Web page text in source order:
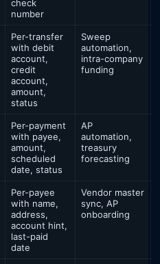
check
number
Per-transfer
with debit
account,
credit
account,
amount,
status
Sweep
automation,
intra-company
funding
Per-payment
with payee,
amount,
scheduled
date, status
AP
automation,
treasury
forecasting
Per-payee
with name,
address,
account hint,
last-paid
date
Vendor master
sync, AP
onboarding